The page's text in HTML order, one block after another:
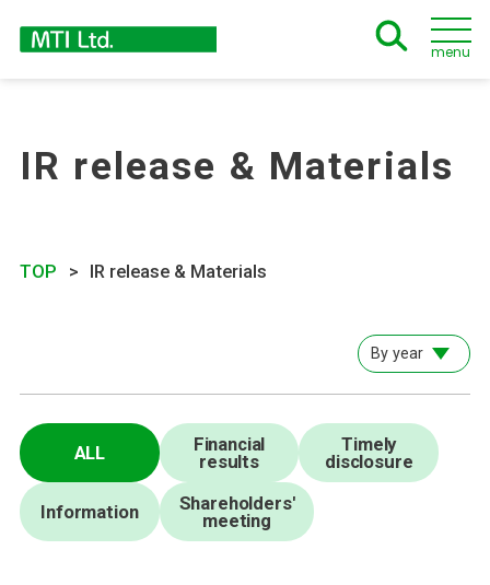
menu
IR release & Materials
TOP IR release & Materials
By year
ALL
Financial
results
Timely
disclosure
Information
Shareholders'
meeting